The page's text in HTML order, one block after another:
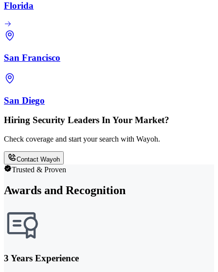
Florida
San Francisco
San Diego
Hiring Security Leaders In Your Market?
Check coverage and start your search with Wayoh.
Contact Wayoh
Trusted & Proven
Awards and Recognition
3 Years Experience